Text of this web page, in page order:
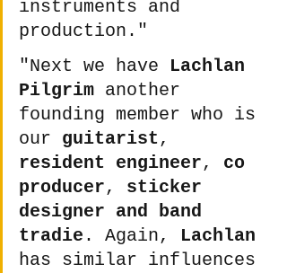
instruments and
production."
"Next we have Lachlan
Pilgrim another
founding member who is
our guitarist,
resident engineer, co
producer, sticker
designer and band
tradie . Again, Lachlan
has similar influences